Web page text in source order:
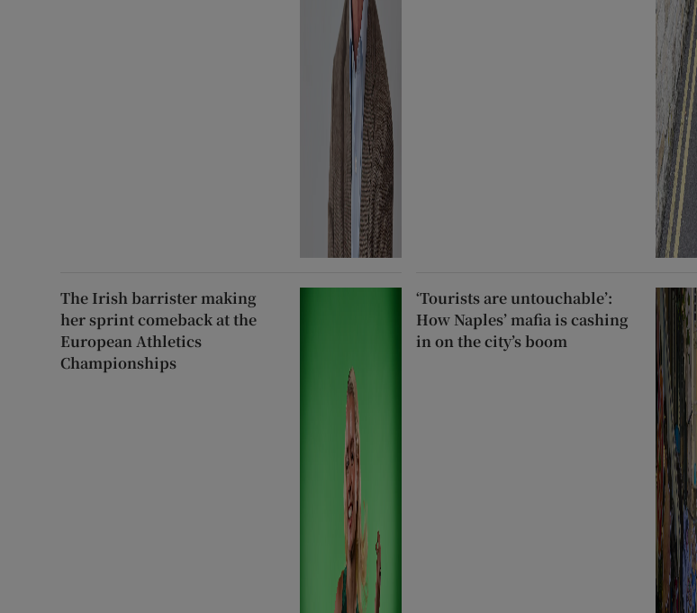
The Irish barrister making
her sprint comeback at the
European Athletics
Championships
‘Tourists are untouchable’:
How Naples’ mafia is cashing
in on the city’s boom